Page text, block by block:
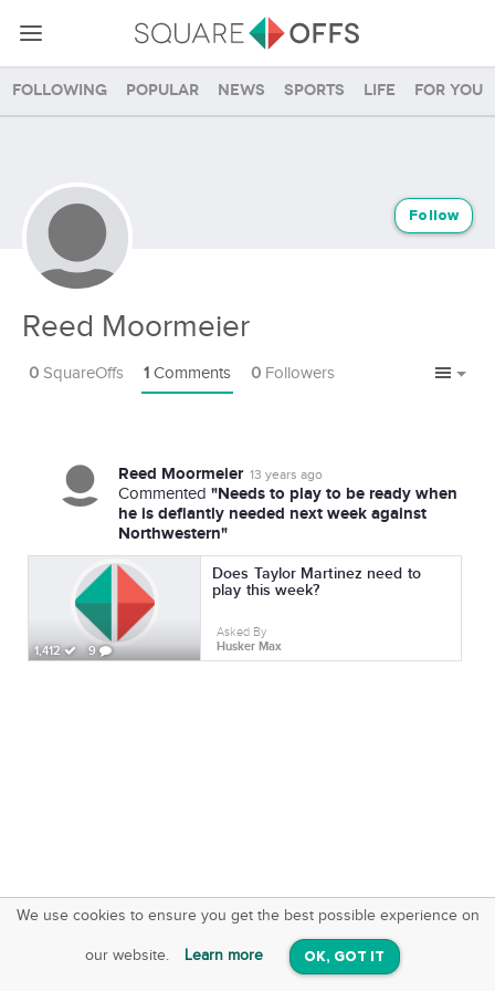
Following Popular News Sports Life For you
Reed Moormeier
Follow
0 SquareOffs 1 Comments 0 Followers
Reed Moormeier 13 years ago
Commented "Needs to play to be ready when
he is defiantly needed next week against
Northwestern"
1,412 9
Does Taylor Martinez need to
play this week?
Asked By
Husker Max
We use cookies to ensure you get the best possible experience on
our website. Learn more OK, GOT IT
SquareOffs
On iOS & Android